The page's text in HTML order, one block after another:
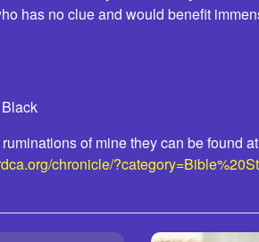
has no clue and would benefit
of mine they can be found at
chronicle/